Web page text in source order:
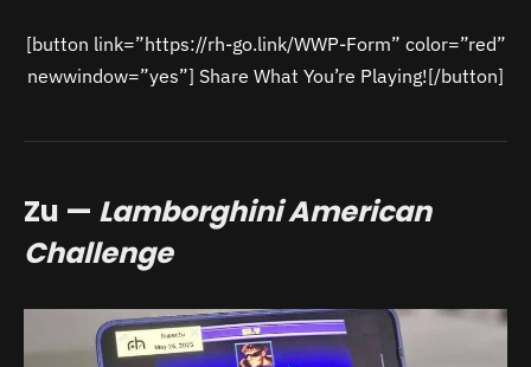
[button link=”https://rh-go.link/WWP-Form” color=”red”
newwindow=”yes”] Share What You’re Playing![/button]
Zu — Lamborghini American
Challenge